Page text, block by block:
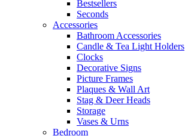
Bestsellers
Seconds
Accessories
Bathroom Accessories
Candle & Tea Light Holders
Clocks
Decorative Signs
Picture Frames
Plaques & Wall Art
Stag & Deer Heads
Storage
Vases & Urns
Bedroom